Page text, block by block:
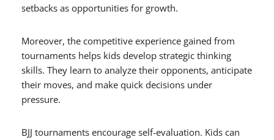
setbacks as opportunities for growth.
Moreover, the competitive experience gained from
tournaments helps kids develop strategic thinking
skills. They learn to analyze their opponents, anticipate
their moves, and make quick decisions under
pressure.
BJJ tournaments encourage self-evaluation. Kids can